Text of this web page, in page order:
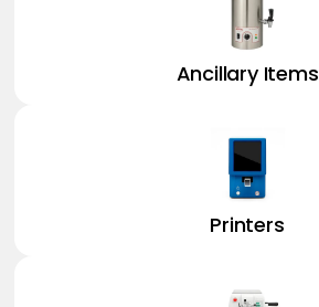
Ancillary Items
Printers